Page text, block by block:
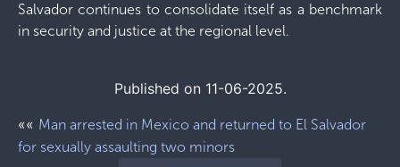
Salvador continues to consolidate itself as a benchmark
in security and justice at the regional level.
Published on 11-06-2025.
«« Man arrested in Mexico and returned to El Salvador
for sexually assaulting two minors